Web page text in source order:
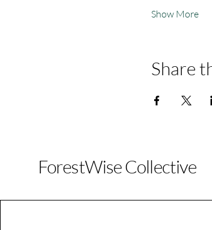
Show More
Share
ForestWise Collective